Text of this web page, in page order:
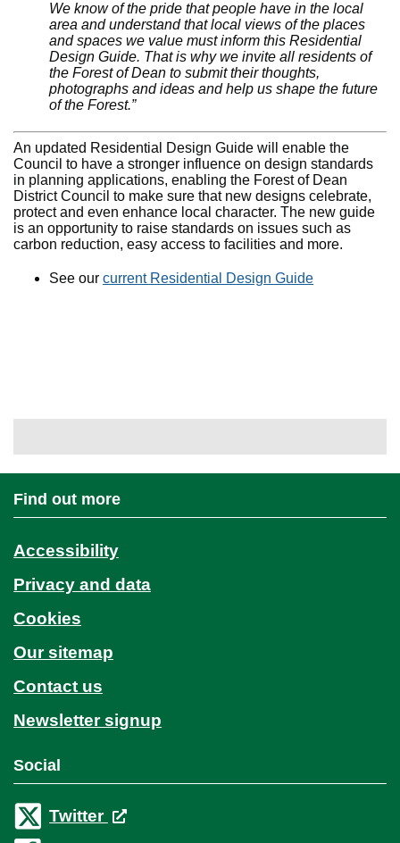
We know of the pride that people have in the local
area and understand that local views of the places
and spaces we value must inform this Residential
Design Guide. That is why we invite all residents of
the Forest of Dean to submit their thoughts,
photographs and ideas and help us shape the future
of the Forest.”
An updated Residential Design Guide will enable the
Council to have a stronger influence on design standards
in planning applications, enabling the Forest of Dean
District Council to make sure that new designs celebrate,
protect and even enhance local character. The new guide
is an opportunity to raise standards on issues such as
carbon reduction, easy access to facilities and more.
See our current Residential Design Guide
Find out more
Accessibility
Privacy and data
Cookies
Our sitemap
Contact us
Newsletter signup
Social
Twitter